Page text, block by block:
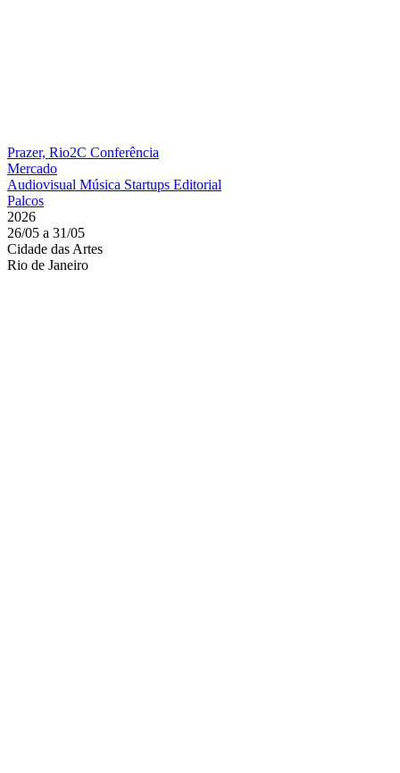
Prazer, Rio2C Conferência
Mercado
Audiovisual Música Startups Editorial
Palcos
2026
26/05 a 31/05
Cidade das Artes
Rio de Janeiro